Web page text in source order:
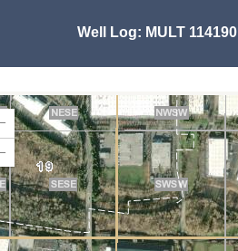
Well Log: MULT 114190
Zoom
In
Zoom
Out